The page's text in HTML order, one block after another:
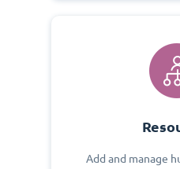
Add and manage